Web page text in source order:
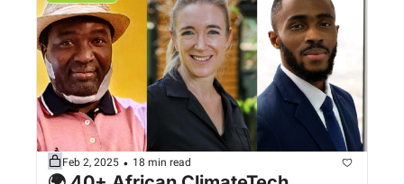
Feb 2, 2025 • 18 min read